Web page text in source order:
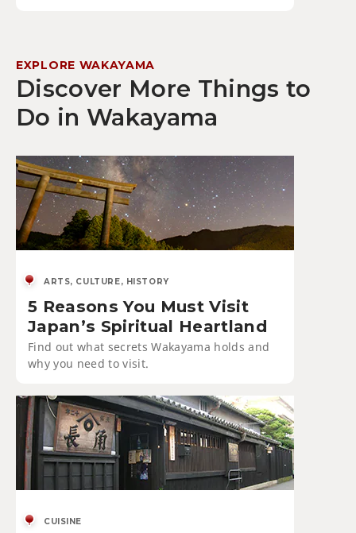
EXPLORE WAKAYAMA
Discover More Things to
Do in Wakayama
ARTS, CULTURE, HISTORY
5 Reasons You Must Visit
Japan’s Spiritual Heartland
Find out what secrets Wakayama holds and
why you need to visit.
CUISINE